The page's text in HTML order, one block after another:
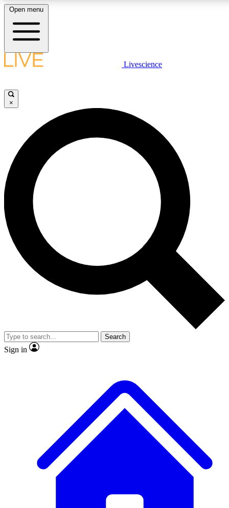
LIVE SCIENCE PLUS
JOIN FREE
LIVE SCIENCE PRO
Unlimited access to our exclusive features, expert analysis and in-
ad-free
Exclusive,
Member-only
JOIN LIVE SCIENCE PRO
Open menu
Livescience
×
Search
Sign in